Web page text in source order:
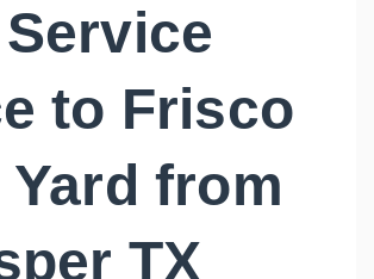
to Frisco
Yard from
TX